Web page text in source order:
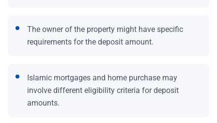
The owner of the property might have specific
requirements for the deposit amount.
Islamic mortgages and home purchase may
involve different eligibility criteria for deposit
amounts.